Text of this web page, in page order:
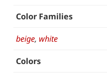
Color Families
beige, white
Colors